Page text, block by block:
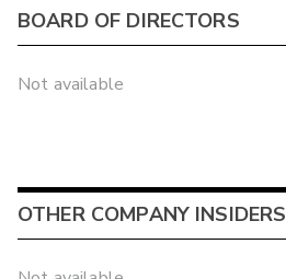
BOARD OF DIRECTORS
Not available
OTHER COMPANY INSIDERS